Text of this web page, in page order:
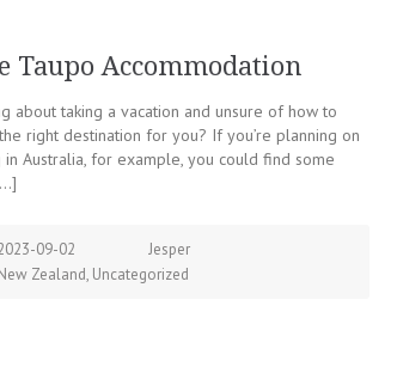
Taupo Accommodation
about taking a vacation and unsure of how to
right destination for you? If you’re planning on
in Australia, for example, you could find some
09-02
Jesper
Zealand, Uncategorized